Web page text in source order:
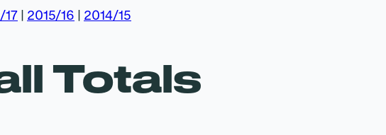
17 2015/16 2014/15
Totals